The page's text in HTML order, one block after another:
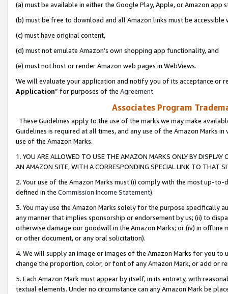
(a) must be available in either the Google Play, Apple, or Amazon app
(b) must be free to download and all Amazon links must be
(c) must have original content,
(d) must not emulate Amazon’s own shopping app functionality, and
(e) must not host or render Amazon web pages in WebViews.
We will evaluate your application and notify you of its acceptance or
Application” for purposes of the Agreement.
Associates Program
These Guidelines apply to the use of the marks we may make
Guidelines is required at all times, and any use of the Amazon Marks
use of the Amazon Marks.
1. YOU ARE ALLOWED TO USE THE AMAZON MARKS ONLY BY
AN AMAZON SITE, WITH A CORRESPONDING SPECIAL LINK TO THAT
2. Your use of the Amazon Marks must (i) comply with the most up-
defined in the Commission Income Statement).
3. You may use the Amazon Marks solely for the purpose specifically
any manner that implies sponsorship or endorsement by us; (ii) to
otherwise damage our goodwill in the Amazon Marks; or (iv) in offline
or other document, or any oral solicitation).
4. We will supply an image or images of the Amazon Marks for you to
change the proportion, color, or font of any Amazon Mark, or add or
5. Each Amazon Mark must appear by itself, in its entirety, with
textual elements. Under no circumstance can any Amazon Mark be